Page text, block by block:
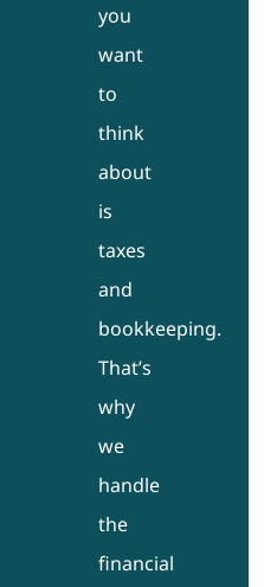
you
want
to
think
about
is
taxes
and
bookkeeping.
That’s
why
we
handle
the
financial